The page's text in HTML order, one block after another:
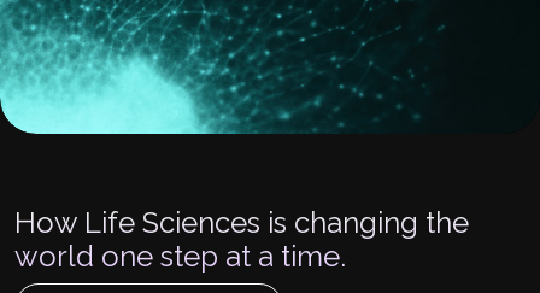
How Life Sciences is changing the
world one step at a time.